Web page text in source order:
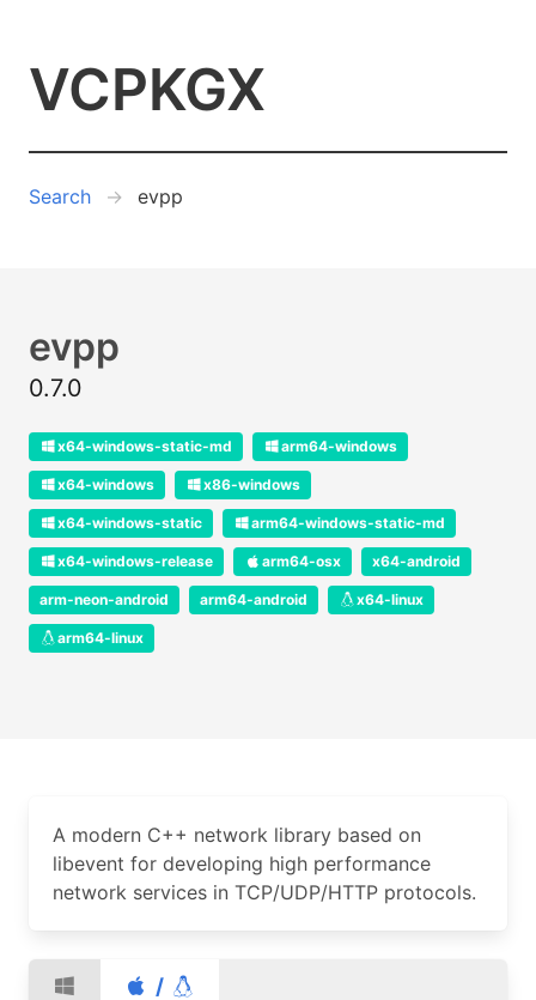
VCPKGX
Search evpp
evpp
0.7.0
x64-windows-static-md arm64-windows
x64-windows x86-windows
x64-windows-static arm64-windows-static-md
x64-windows-release arm64-osx x64-android
arm-neon-android arm64-android x64-linux
arm64-linux
A modern C++ network library based on
libevent for developing high performance
network services in TCP/UDP/HTTP protocols.
/